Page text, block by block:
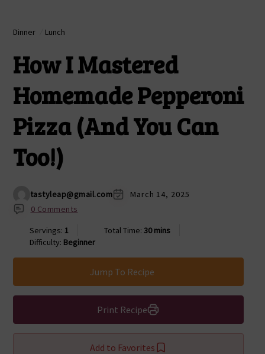
Dinner Lunch
How I Mastered
Homemade Pepperoni
Pizza (And You Can
Too!)
tastyleap@gmail.com
March 14, 2025
0 Comments
Servings: 1 Total Time: 30 mins
Difficulty: Beginner
Jump To Recipe
Print Recipe
Add to Favorites